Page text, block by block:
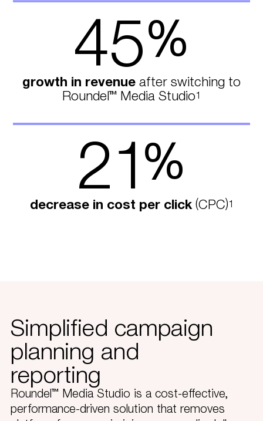
45%
growth in revenue after switching to
Roundel™ Media Studio1
21%
decrease in cost per click(CPC)1
Simplified campaign
planning and
reporting
Roundel™ Media Studio is a cost-effective,
performance-driven solution that removes